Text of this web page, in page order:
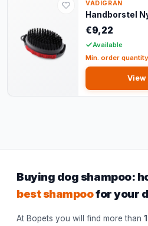
VADIGRAN
Handborstel
€9,22
Available
Min. order
Buying dog shampoo:
best shampoofor your
At Bopets you will find more than